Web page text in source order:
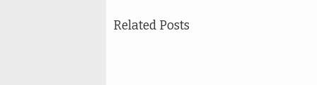
Related Posts